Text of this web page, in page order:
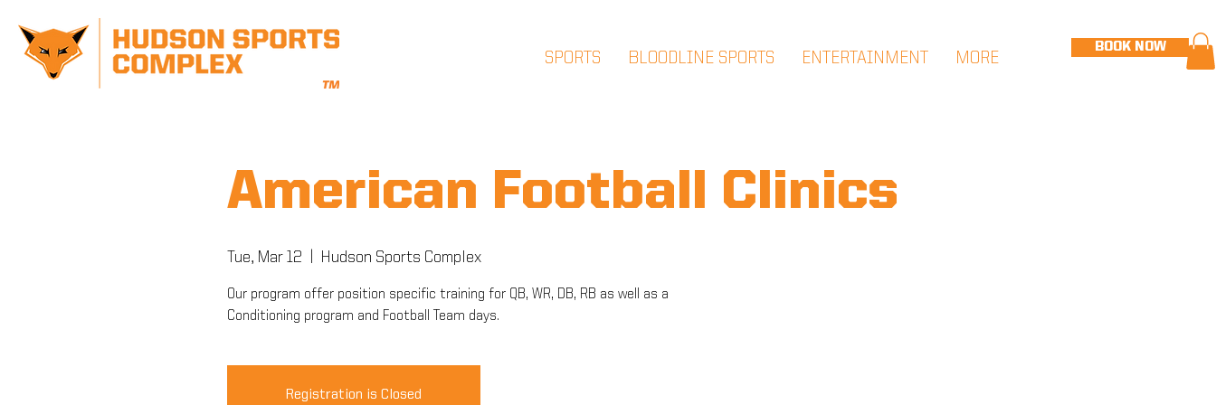
BOOK NOW
SPORTS BLOODLINE SPORTS ENTERTAINMENT MORE
American Football Clinics
Tue, Mar 12 Hudson Sports Complex
Our program offer position specific training for QB, WR, DB, RB as well as a
Conditioning program and Football Team days.
Registration is Closed